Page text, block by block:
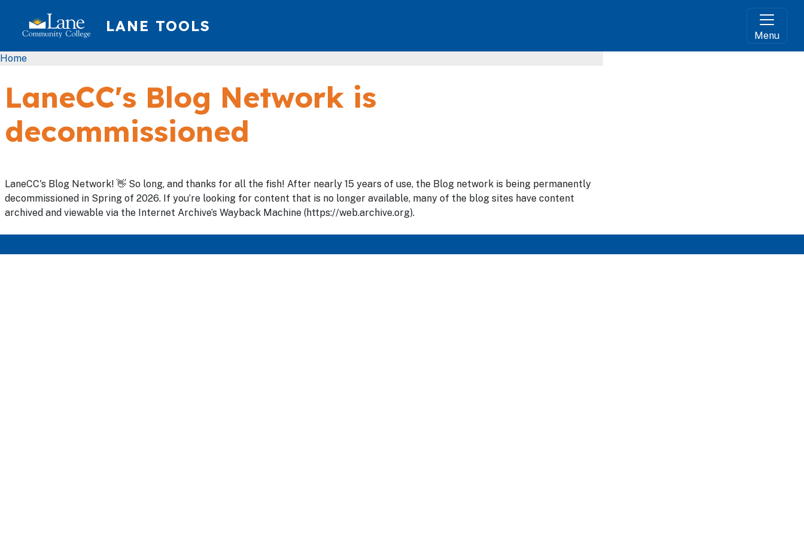
LANE TOOLS
Menu
Breadcrumb
Home
LaneCC's Blog Network is
decommissioned
LaneCC's Blog Network! 👋 So long, and thanks for all the fish! After nearly 15 years of use, the Blog network is being permanently
decommissioned in Spring of 2026. If you’re looking for content that is no longer available, many of the blog sites have content
archived and viewable via the Internet Archive’s Wayback Machine (https://web.archive.org).